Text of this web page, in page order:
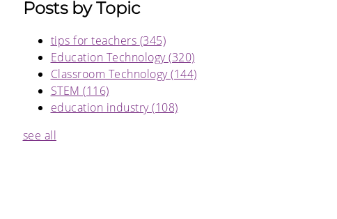
Posts by Topic
tips for teachers (345)
Education Technology(320)
Classroom Technology(144)
STEM (116)
education industry(108)
see all